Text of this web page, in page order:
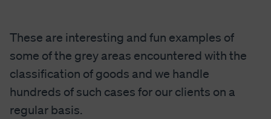
These are interesting and fun examples of
some of the grey areas encountered with the
classification of goods and we handle
hundreds of such cases for our clients on a
regular basis.